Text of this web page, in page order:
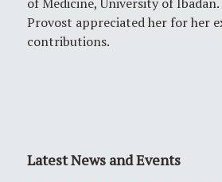
Provost appreciated her for her
contributions.
Latest News and Events